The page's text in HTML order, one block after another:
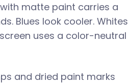
matte paint carries a
Blues look cooler. Whites
uses a color-neutral
and dried paint marks